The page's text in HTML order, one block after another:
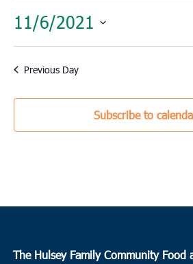
2021
11/6/2021
Select
date.
Previous Day
Subscribe to
The Hulsey Family Community Food